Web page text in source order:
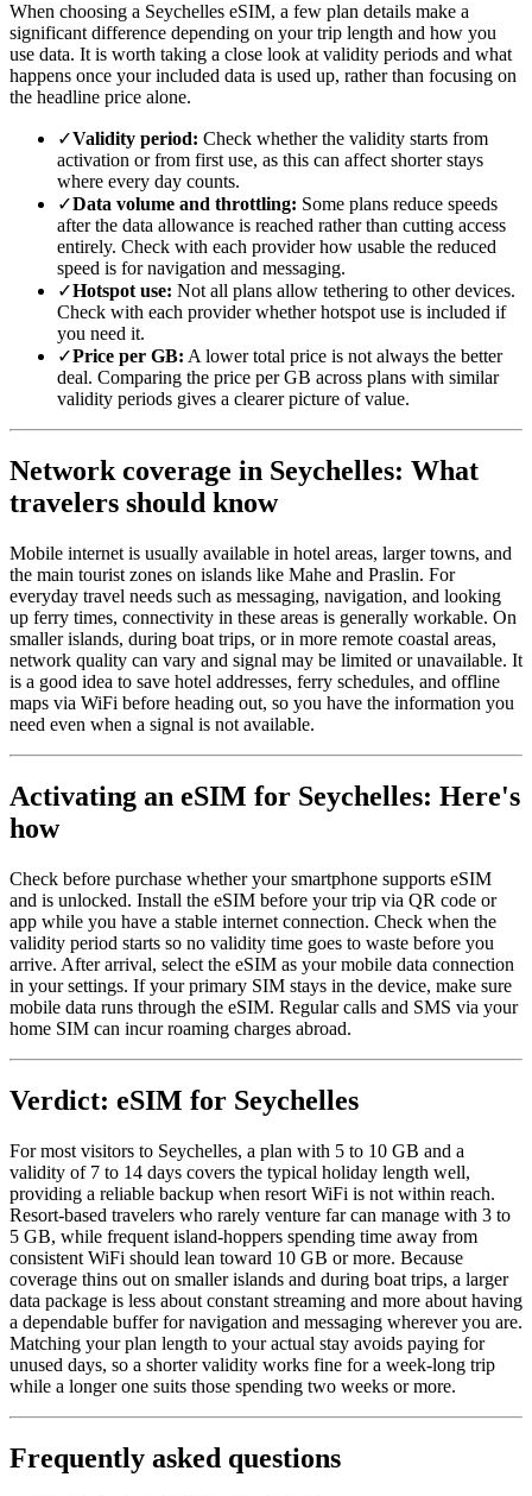
When choosing a Seychelles eSIM, a few plan details make a
significant difference depending on your trip length and how you
use data. It is worth taking a close look at validity periods and what
happens once your included data is used up, rather than focusing on
the headline price alone.
✓Validity period: Check whether the validity starts from
activation or from first use, as this can affect shorter stays
where every day counts.
✓Data volume and throttling: Some plans reduce speeds
after the data allowance is reached rather than cutting access
entirely. Check with each provider how usable the reduced
speed is for navigation and messaging.
✓Hotspot use: Not all plans allow tethering to other devices.
Check with each provider whether hotspot use is included if
you need it.
✓Price per GB: A lower total price is not always the better
deal. Comparing the price per GB across plans with similar
validity periods gives a clearer picture of value.
Network coverage in Seychelles: What
travelers should know
Mobile internet is usually available in hotel areas, larger towns, and
the main tourist zones on islands like Mahe and Praslin. For
everyday travel needs such as messaging, navigation, and looking
up ferry times, connectivity in these areas is generally workable. On
smaller islands, during boat trips, or in more remote coastal areas,
network quality can vary and signal may be limited or unavailable. It
is a good idea to save hotel addresses, ferry schedules, and offline
maps via WiFi before heading out, so you have the information you
need even when a signal is not available.
Activating an eSIM for Seychelles: Here's
how
Check before purchase whether your smartphone supports eSIM
and is unlocked. Install the eSIM before your trip via QR code or
app while you have a stable internet connection. Check when the
validity period starts so no validity time goes to waste before you
arrive. After arrival, select the eSIM as your mobile data connection
in your settings. If your primary SIM stays in the device, make sure
mobile data runs through the eSIM. Regular calls and SMS via your
home SIM can incur roaming charges abroad.
Verdict: eSIM for Seychelles
For most visitors to Seychelles, a plan with 5 to 10 GB and a
validity of 7 to 14 days covers the typical holiday length well,
providing a reliable backup when resort WiFi is not within reach.
Resort-based travelers who rarely venture far can manage with 3 to
5 GB, while frequent island-hoppers spending time away from
consistent WiFi should lean toward 10 GB or more. Because
coverage thins out on smaller islands and during boat trips, a larger
data package is less about constant streaming and more about having
a dependable buffer for navigation and messaging wherever you are.
Matching your plan length to your actual stay avoids paying for
unused days, so a shorter validity works fine for a week-long trip
while a longer one suits those spending two weeks or more.
Frequently asked questions